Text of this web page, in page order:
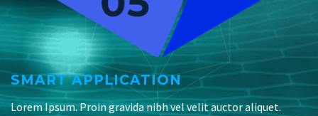
SMART APPLICATION
Lorem Ipsum. Proin gravida nibh vel velit auctor aliquet.